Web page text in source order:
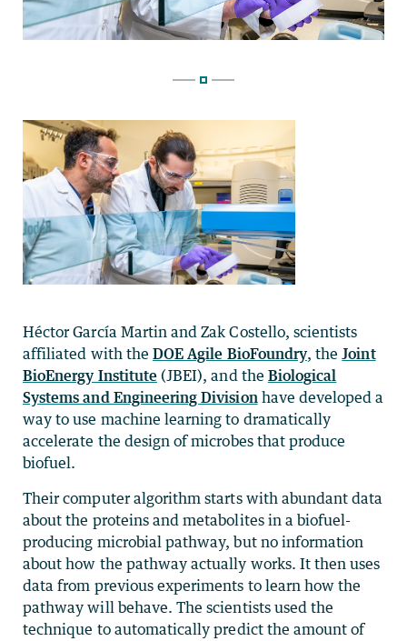
Héctor García Martin and Zak Costello, scientists
affiliated with theDOE Agile BioFoundry, theJoint
BioEnergy Institute(JBEI), and the Biological
Systems and Engineering Divisionhave developed a
way to use machine learning to dramatically
accelerate the design of microbes that produce
biofuel.
Their computer algorithm starts with abundant data
about the proteins and metabolites in a biofuel-
producing microbial pathway, but no information
about how the pathway actually works. It then uses
data from previous experiments to learn how the
pathway will behave. The scientists used the
technique to automatically predict the amount of